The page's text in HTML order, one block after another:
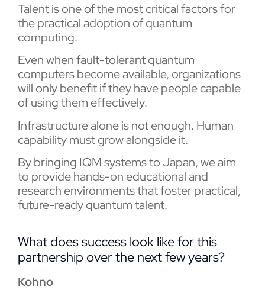
Talent is one of the most critical factors for
the practical adoption of quantum
computing.
Even when fault-tolerant quantum
computers become available, organizations
will only benefit if they have people capable
of using them effectively.
Infrastructure alone is not enough. Human
capability must grow alongside it.
By bringing IQM systems to Japan, we aim
to provide hands-on educational and
research environments that foster practical,
future-ready quantum talent.
What does success look like for this
partnership over the next few years?
Kohno